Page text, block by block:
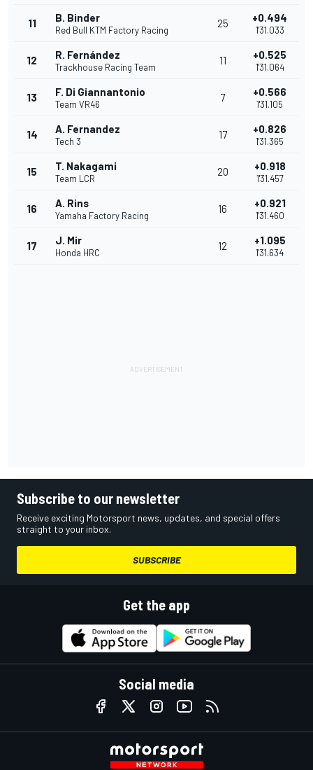
11 B. Binder
Red Bull KTM Factory Racing
25 +0.494
1'31.033
12 R. Fernández
Trackhouse Racing Team
11 +0.525
1'31.064
13 F. Di Giannantonio
Team VR46
7 +0.566
1'31.105
14 A. Fernandez
Tech 3
17 +0.826
1'31.365
15 T. Nakagami
Team LCR
20 +0.918
1'31.457
16 A. Rins
Yamaha Factory Racing
16 +0.921
1'31.460
17 J. Mir
Honda HRC
12 +1.095
1'31.634
Subscribe to our newsletter
Receive exciting Motorsport news, updates, and special offers
straight to your inbox.
SUBSCRIBE
Get the app
Social media